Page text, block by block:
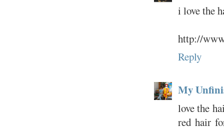
i love the
http://
Reply
My
love the
red hair